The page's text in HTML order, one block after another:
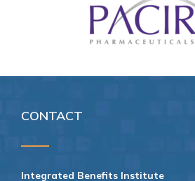
CONTACT
Integrated Benefits Institute